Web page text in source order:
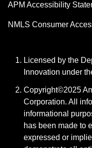
APM Accessibility
NMLS Consumer
Licensed by the
Innovation under
Copyright©2025
Corporation. All
informational
has been made to
expressed or